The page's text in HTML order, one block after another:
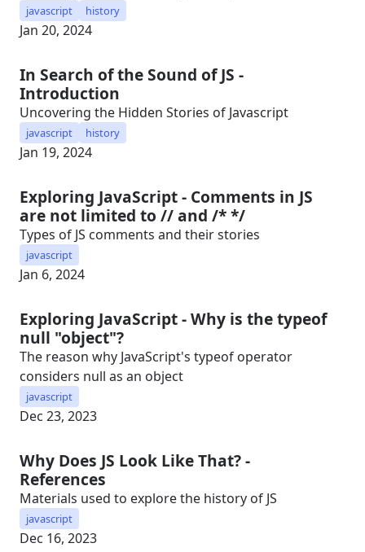
javascript history
Jan 20, 2024
In Search of the Sound of JS -
Introduction
Uncovering the Hidden Stories of Javascript
javascript history
Jan 19, 2024
Exploring JavaScript - Comments in JS
are not limited to // and /* */
Types of JS comments and their stories
javascript
Jan 6, 2024
Exploring JavaScript - Why is the typeof
null "object"?
The reason why JavaScript's typeof operator
considers null as an object
javascript
Dec 23, 2023
Why Does JS Look Like That? -
References
Materials used to explore the history of JS
javascript
Dec 16, 2023